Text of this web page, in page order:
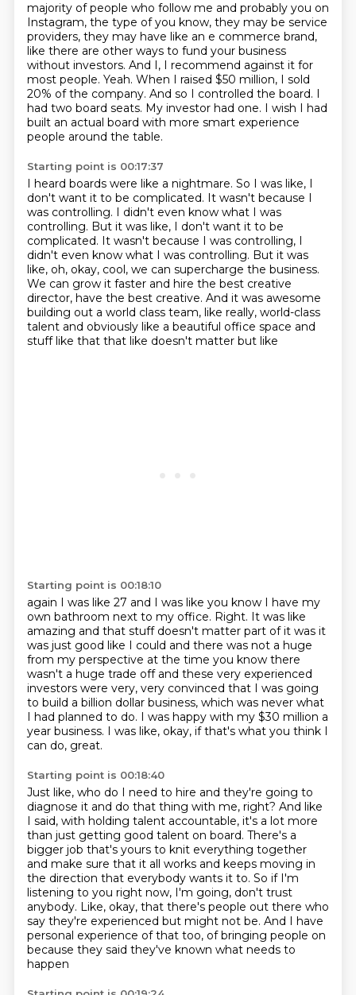
majority of people who follow me and probably you on
Instagram, the type of you know, they may be service
providers, they may have like an e commerce brand,
like there are other ways to fund your business
without investors. And I, I recommend against it for
most people. Yeah. When I raised $50 million, I sold
20% of the company. And so I controlled the board. I
had two board seats. My investor had one. I wish I had
built an actual board with more smart experience
people around the table.
Starting point is 00:17:37
I heard boards were like a nightmare. So I was like, I
don't want it to be complicated. It wasn't because I
was controlling. I didn't even know what I was
controlling. But it was like, I don't want it to be
complicated. It wasn't because I was controlling, I
didn't even know what I was controlling. But it was
like, oh, okay, cool, we can supercharge the business.
We can grow it faster and hire the best creative
director, have the best creative. And it was awesome
building out a world class team, like really, world-class
talent and obviously like a beautiful office space and
stuff like that that like doesn't matter but like
Starting point is 00:18:10
again I was like 27 and I was like you know I have my
own bathroom next to my office. Right. It was like
amazing and that stuff doesn't matter part of it was it
was just good like I could and there was not a huge
from my perspective at the time you know there
wasn't a huge trade off and these very experienced
investors were very, very convinced that I was going
to build a billion dollar business, which was never what
I had planned to do. I was happy with my $30 million a
year business. I was like, okay, if that's what you think I
can do, great.
Starting point is 00:18:40
Just like, who do I need to hire and they're going to
diagnose it and do that thing with me, right? And like
I said, with holding talent accountable, it's a lot more
than just getting good talent on board. There's a
bigger job that's yours to knit everything together
and make sure that it all works and keeps moving in
the direction that everybody wants it to. So if I'm
listening to you right now, I'm going, don't trust
anybody. Like, okay, that there's people out there who
say they're experienced but might not be. And I have
personal experience of that too, of bringing people on
because they said they've known what needs to
happen